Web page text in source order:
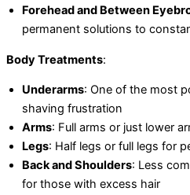
Forehead and Between
permanent solutions to
Body Treatments:
Underarms: One of the most
shaving frustration
Arms: Full arms or just lower
Legs: Half legs or full legs for
Back and Shoulders: Less
for those with excess hair